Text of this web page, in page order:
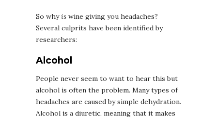
So whyis wine giving you headaches?
Several culprits have been identified by
researchers:
Alcohol
People never seem to want to hear this but
alcohol is often the problem. Many types of
headaches are caused by simple dehydration.
Alcohol is a diuretic, meaning that it makes